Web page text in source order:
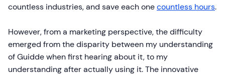
countless industries, and save each onecountless hours.
However, from a marketing perspective, the difficulty
emerged from the disparity between my understanding
of Guidde when first hearing about it, to my
understanding after actually using it. The innovative